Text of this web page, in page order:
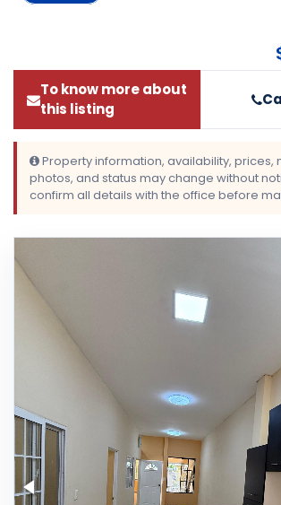
To know more about
this listing
Property information, availability, prices,
photos, and status may change without
confirm all details with the office before